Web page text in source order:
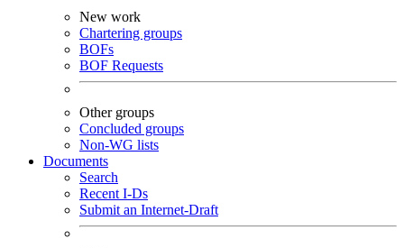
New work
Chartering groups
BOFs
BOF Requests
Other groups
Concluded groups
Non-WG lists
Documents
Search
Recent I-Ds
Submit an Internet-Draft